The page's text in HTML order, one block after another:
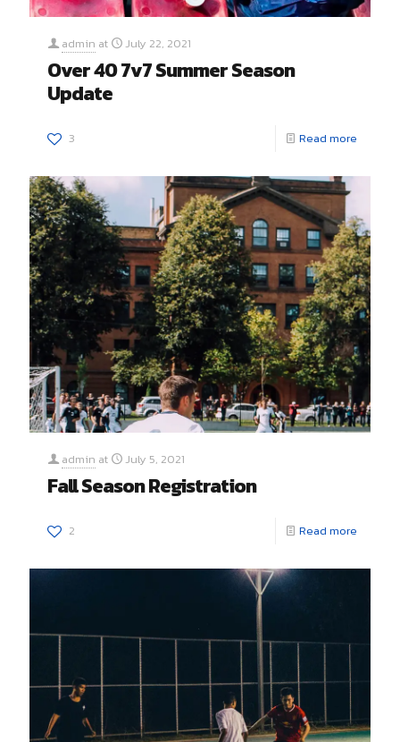
admin at July 22, 2021
Over 40 7v7 Summer Season
Update
3 Read more
admin at July 5, 2021
Fall Season Registration
2 Read more